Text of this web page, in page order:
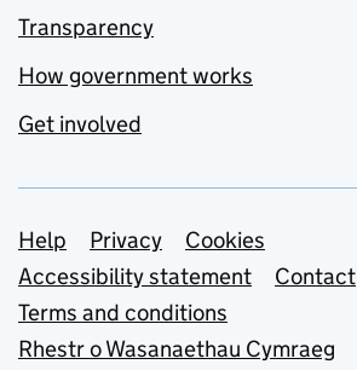
Transparency
How government works
Get involved
Support links
Help Privacy
Cookies
Accessibility statement
Contact
Terms and conditions
Rhestr o Wasanaethau Cymraeg